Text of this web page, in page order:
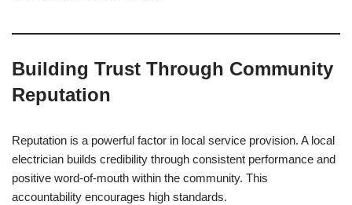
Building Trust Through Community
Reputation
Reputation is a powerful factor in local service provision. A local
electrician builds credibility through consistent performance and
positive word-of-mouth within the community. This
accountability encourages high standards.